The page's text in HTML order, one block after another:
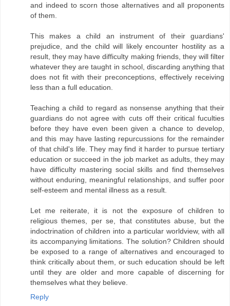
and indeed to scorn those alternatives and all proponents
of them.
This makes a child an instrument of their guardians'
prejudice, and the child will likely encounter hostility as a
result, they may have difficulty making friends, they will filter
whatever they are taught in school, discarding anything that
does not fit with their preconceptions, effectively receiving
less than a full education.
Teaching a child to regard as nonsense anything that their
guardians do not agree with cuts off their critical fuculties
before they have even been given a chance to develop,
and this may have lasting repurcussions for the remainder
of that child's life. They may find it harder to pursue tertiary
education or succeed in the job market as adults, they may
have difficulty mastering social skills and find themselves
without enduring, meaningful relationships, and suffer poor
self-esteem and mental illness as a result.
Let me reiterate, it is not the exposure of children to
religious themes, per se, that constitutes abuse, but the
indoctrination of children into a particular worldview, with all
its accompanying limitations. The solution? Children should
be exposed to a range of alternatives and encouraged to
think critically about them, or such education should be left
until they are older and more capable of discerning for
themselves what they believe.
Reply